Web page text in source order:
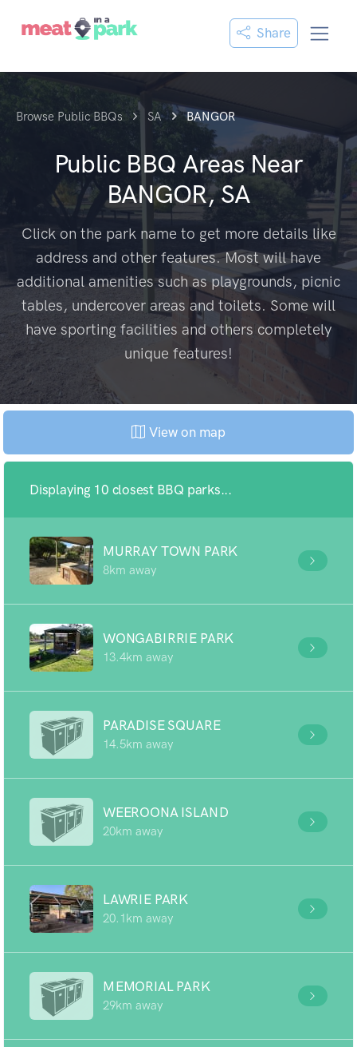
Share
Browse Public BBQs SA BANGOR
Public BBQ Areas Near
BANGOR, SA
Click on the park name to get more details like
address and other features. Most will have
additional amenities such as playgrounds, picnic
tables, undercover areas and toilets. Some will
have sporting facilities and others completely
unique features!
View on map
Displaying 10 closest BBQ parks...
MURRAY TOWN PARK
8km away
WONGABIRRIE PARK
13.4km away
PARADISE SQUARE
14.5km away
WEEROONA ISLAND
20km away
LAWRIE PARK
20.1km away
MEMORIAL PARK
29km away